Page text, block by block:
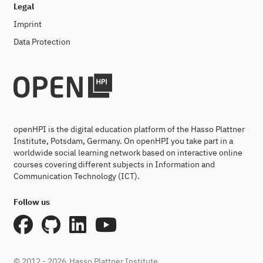
Legal
Imprint
Data Protection
openHPI is the digital education platform of the Hasso Plattner
Institute, Potsdam, Germany. On openHPI you take part in a
worldwide social learning network based on interactive online
courses covering different subjects in Information and
Communication Technology (ICT).
Follow us